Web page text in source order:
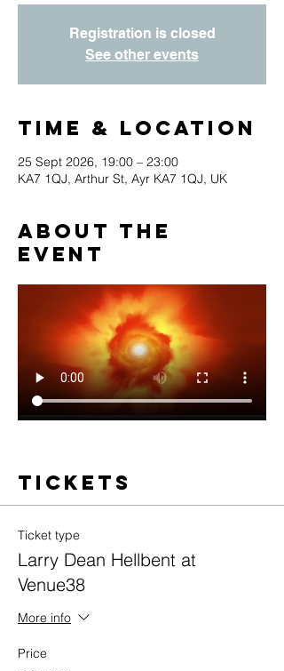
Registration is closed
See other events
Time & Location
25 Sept 2026, 19:00 – 23:00
KA7 1QJ, Arthur St, Ayr KA7 1QJ, UK
About the
event
Tickets
Ticket type
Larry Dean Hellbent at
Venue38
More info
Price